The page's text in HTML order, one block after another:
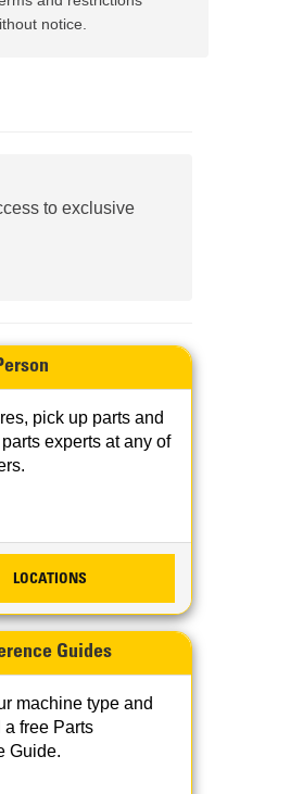
notice.
to exclusive
pick up parts and
experts at any of
LOCATIONS
Guides
machine type and
free Parts
Guide.